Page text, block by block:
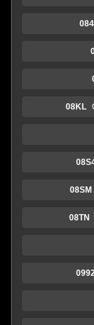
08KL
08SM
08TN
0992